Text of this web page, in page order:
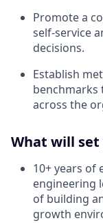
Promote a
self-service
decisions.
Establish
benchmarks
across the
What will
10+ years of
engineering
of building
growth